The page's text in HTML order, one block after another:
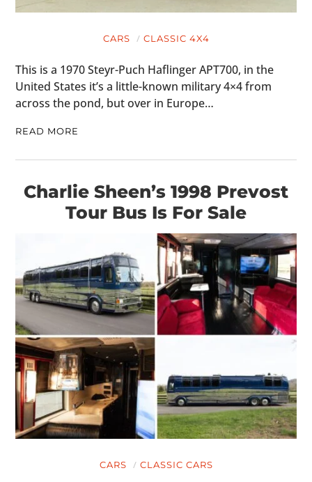
CARS CLASSIC 4X4
This is a 1970 Steyr-Puch Haflinger APT700, in the
United States it’s a little-known military 4×4 from
across the pond, but over in Europe…
READ MORE
Charlie Sheen’s 1998 Prevost
Tour Bus Is For Sale
CARS CLASSIC CARS